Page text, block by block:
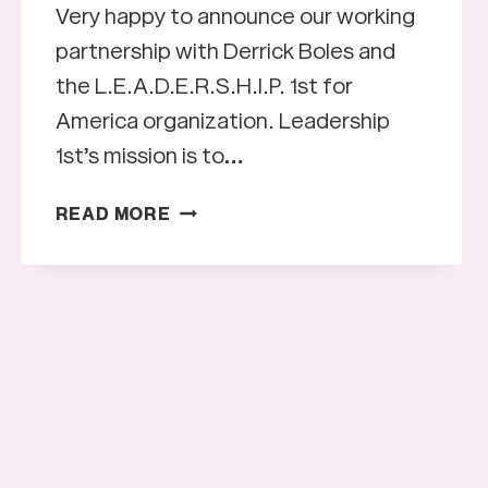
Very happy to announce our working
partnership with Derrick Boles and
the L.E.A.D.E.R.S.H.I.P. 1st for
America organization. Leadership
1st’s mission is to…
READ MORE LEADERSHIP
FOR